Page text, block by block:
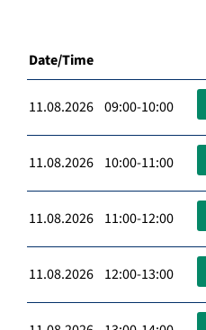
Date/Time
11.08.2026 09:00-10:00
11.08.2026 10:00-11:00
11.08.2026 11:00-12:00
11.08.2026 12:00-13:00